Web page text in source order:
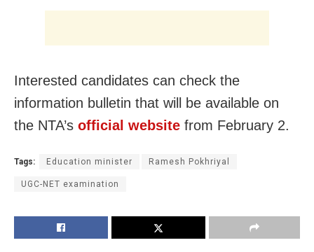
Interested candidates can check the
information bulletin that will be available on
the NTA’s official website from February 2.
Tags: Education minister Ramesh Pokhriyal
UGC-NET examination